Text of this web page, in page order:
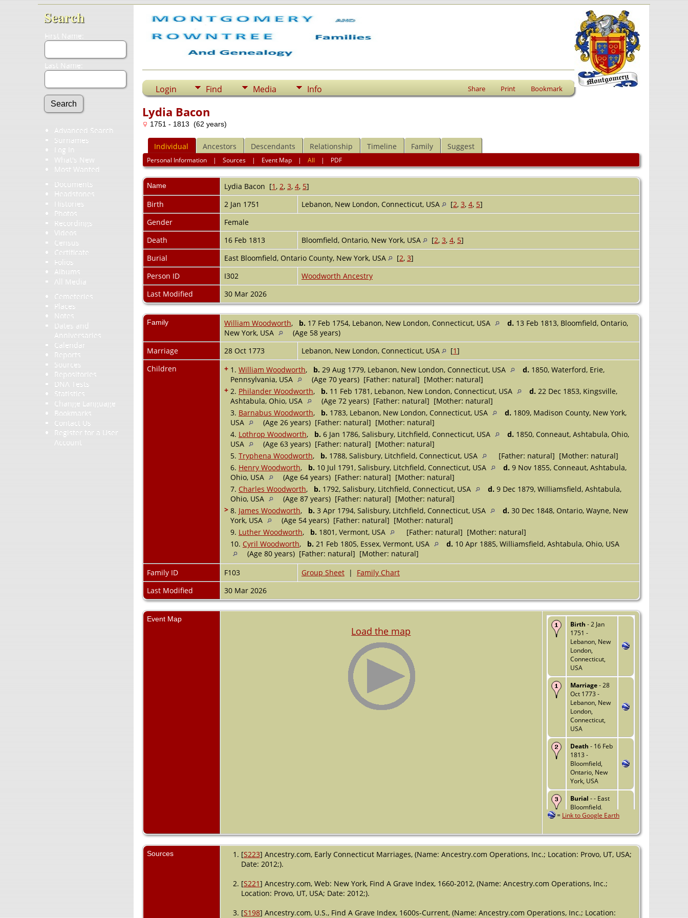
Search
First Name:
Last Name:
Advanced Search
Surnames
Log In
What's New
Most Wanted
Documents
Headstones
Histories
Photos
Recordings
Videos
Census
Certificate
Folios
Albums
All Media
Cemeteries
Places
Notes
Dates and
Anniversaries
Calendar
Reports
Sources
Repositories
DNA Tests
Statistics
Change Language
Bookmarks
Contact Us
Register for a User
Account
Login Find Media Info Share Print Bookmark
Lydia Bacon
1751 - 1813 (62 years)
Individual Ancestors Descendants Relationship Timeline Family Suggest
Personal Information |Sources | Event Map |All | PDF
Name Lydia Bacon [1 , 2, 3, 4, 5]
Birth
2 Jan 1751 Lebanon, New London, Connecticut, USA [2, 3, 4, 5]
Gender
Female
Death
16 Feb 1813 Bloomfield, Ontario, New York, USA [2, 3, 4, 5]
Burial
East Bloomfield, Ontario County, New York, USA [2, 3]
Person ID
I302
Woodworth Ancestry
Last Modified
30 Mar 2026
Family William Woodworth, b. 17 Feb 1754, Lebanon, New London, Connecticut, USA d. 13 Feb 1813, Bloomfield, Ontario,
New York, USA
(Age 58 years)
Marriage
28 Oct 1773 Lebanon, New London, Connecticut, USA [1]
Children
+ 1. William Woodworth, b. 29 Aug 1779, Lebanon, New London, Connecticut, USA d. 1850, Waterford, Erie,
Pennsylvania, USA
(Age 70 years) [Father: natural] [Mother: natural]
+ 2. Philander Woodworth, b. 11 Feb 1781, Lebanon, New London, Connecticut, USA d. 22 Dec 1853, Kingsville,
Ashtabula, Ohio, USA
(Age 72 years) [Father: natural] [Mother: natural]
3. Barnabus Woodworth, b. 1783, Lebanon, New London, Connecticut, USA d. 1809, Madison County, New York,
USA
(Age 26 years) [Father: natural] [Mother: natural]
4. Lothrop Woodworth, b. 6 Jan 1786, Salisbury, Litchfield, Connecticut, USA d. 1850, Conneaut, Ashtabula, Ohio,
USA
(Age 63 years) [Father: natural] [Mother: natural]
5. Tryphena Woodworth, b. 1788, Salisbury, Litchfield, Connecticut, USA
[Father: natural] [Mother: natural]
6. Henry Woodworth, b. 10 Jul 1791, Salisbury, Litchfield, Connecticut, USA d. 9 Nov 1855, Conneaut, Ashtabula,
Ohio, USA
(Age 64 years) [Father: natural] [Mother: natural]
7. Charles Woodworth, b. 1792, Salisbury, Litchfield, Connecticut, USA d. 9 Dec 1879, Williamsfield, Ashtabula,
Ohio, USA
(Age 87 years) [Father: natural] [Mother: natural]
> 8. James Woodworth, b. 3 Apr 1794, Salisbury, Litchfield, Connecticut, USA d. 30 Dec 1848, Ontario, Wayne, New
York, USA
(Age 54 years) [Father: natural] [Mother: natural]
9. Luther Woodworth, b. 1801, Vermont, USA
[Father: natural] [Mother: natural]
10. Cyril Woodworth, b. 21 Feb 1805, Essex, Vermont, USA d. 10 Apr 1885, Williamsfield, Ashtabula, Ohio, USA
(Age 80 years) [Father: natural] [Mother: natural]
Family ID
F103 Group Sheet| Family Chart
Last Modified
30 Mar 2026
Event Map
Load the map
Birth - 2 Jan
1751 -
Lebanon, New
London,
Connecticut,
USA
Marriage- 28
Oct 1773 -
Lebanon, New
London,
Connecticut,
USA
Death - 16 Feb
1813 -
Bloomfield,
Ontario, New
York, USA
Burial - - East
Bloomfield,
Ontario
York, USA
= Link to Google Earth
Sources [S223] Ancestry.com, Early Connecticut Marriages, (Name: Ancestry.com Operations, Inc.; Location: Provo, UT, USA;
Date: 2012;).
[S221] Ancestry.com, Web: New York, Find A Grave Index, 1660-2012, (Name: Ancestry.com Operations, Inc.;
Location: Provo, UT, USA; Date: 2012;).
[S198] Ancestry.com, U.S., Find A Grave Index, 1600s-Current, (Name: Ancestry.com Operations, Inc.; Location: